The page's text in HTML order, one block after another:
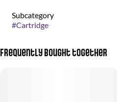
Subcategory
#Cartridge
Frequently bought together